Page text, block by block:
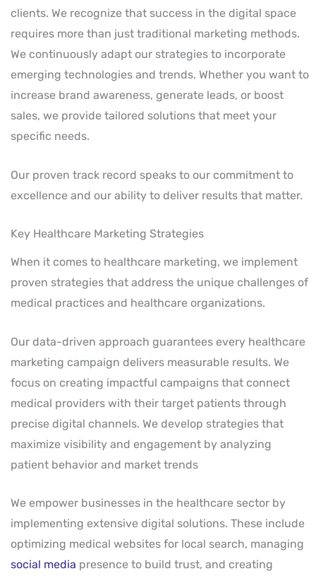
clients. We recognize that success in the digital space
requires more than just traditional marketing methods.
We continuously adapt our strategies to incorporate
emerging technologies and trends. Whether you want to
increase brand awareness, generate leads, or boost
sales, we provide tailored solutions that meet your
specific needs.
Our proven track record speaks to our commitment to
excellence and our ability to deliver results that matter.
Key Healthcare Marketing Strategies
When it comes to healthcare marketing, we implement
proven strategies that address the unique challenges of
medical practices and healthcare organizations.
Our data-driven approach guarantees every healthcare
marketing campaign delivers measurable results. We
focus on creating impactful campaigns that connect
medical providers with their target patients through
precise digital channels. We develop strategies that
maximize visibility and engagement by analyzing
patient behavior and market trends
We empower businesses in the healthcare sector by
implementing extensive digital solutions. These include
optimizing medical websites for local search, managing
social media presence to build trust, and creating